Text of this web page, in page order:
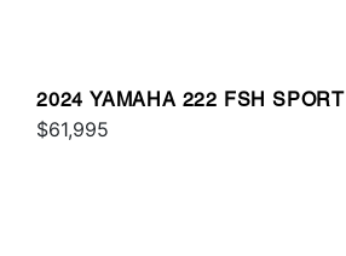
2024 YAMAHA 222 FSH SPORT
$61,995